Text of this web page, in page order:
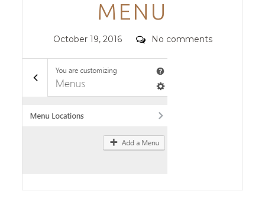
MENU
Posted
October 19, 2016 Comments
No comments